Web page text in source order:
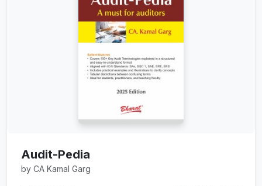
Audit-Pedia
by CA Kamal Garg